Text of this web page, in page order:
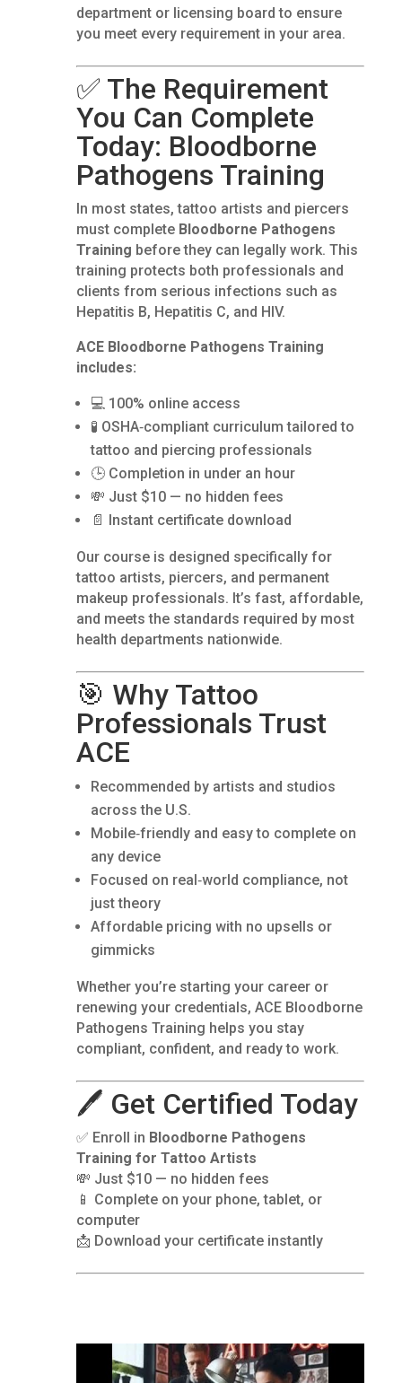
department or licensing board to ensure
you meet every requirement in your area.
✅ The Requirement
You Can Complete
Today: Bloodborne
Pathogens Training
In most states, tattoo artists and piercers
must complete Bloodborne Pathogens
Training before they can legally work. This
training protects both professionals and
clients from serious infections such as
Hepatitis B, Hepatitis C, and HIV.
ACE Bloodborne Pathogens Training
includes:
💻 100% online access
🧪 OSHA‑compliant curriculum tailored to
tattoo and piercing professionals
🕒 Completion in under an hour
💸 Just $10 — no hidden fees
📄 Instant certificate download
Our course is designed specifically for
tattoo artists, piercers, and permanent
makeup professionals. It’s fast, affordable,
and meets the standards required by most
health departments nationwide.
🎯 Why Tattoo
Professionals Trust
ACE
Recommended by artists and studios
across the U.S.
Mobile‑friendly and easy to complete on
any device
Focused on real‑world compliance, not
just theory
Affordable pricing with no upsells or
gimmicks
Whether you’re starting your career or
renewing your credentials, ACE Bloodborne
Pathogens Training helps you stay
compliant, confident, and ready to work.
🖊️ Get Certified Today
✅ Enroll in Bloodborne Pathogens
Training for Tattoo Artists
💸 Just $10 — no hidden fees
📱 Complete on your phone, tablet, or
computer
📩 Download your certificate instantly